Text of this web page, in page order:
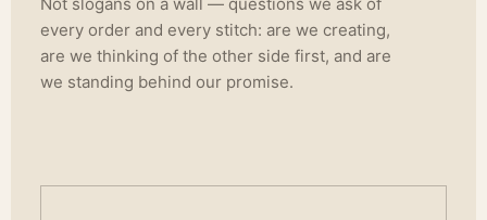
every order and every stitch: are we creating,
are we thinking of the other side first, and are
we standing behind our promise.